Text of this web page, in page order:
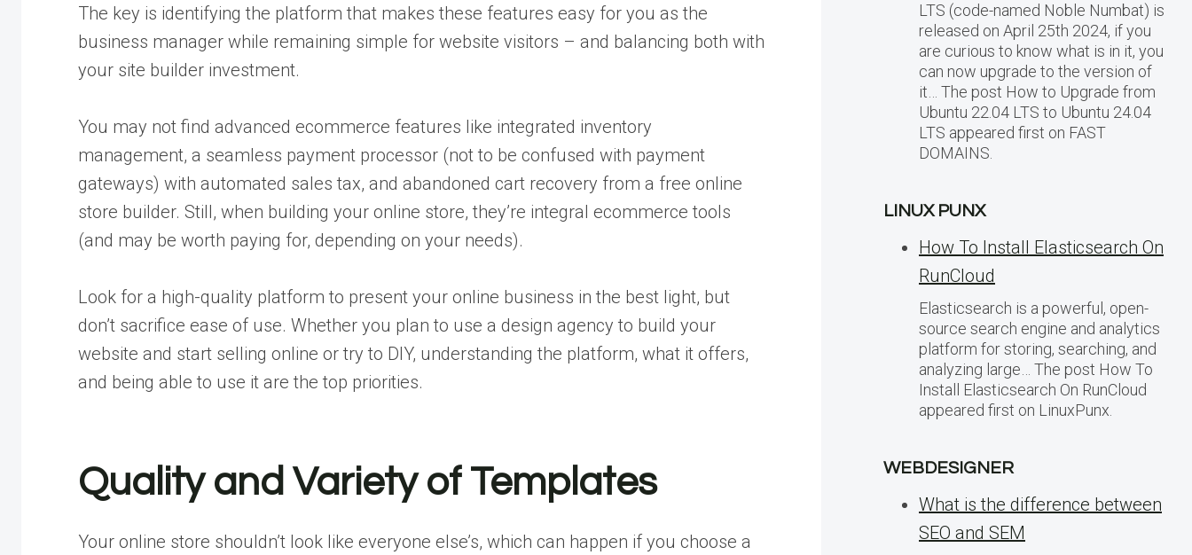
The key is identifying the platform that makes these features easy for you as the
business manager while remaining simple for website visitors – and balancing both with
your site builder investment.
You may not find advanced ecommerce features like integrated inventory
management, a seamless payment processor (not to be confused with payment
gateways) with automated sales tax, and abandoned cart recovery from a free online
store builder. Still, when building your online store, they’re integral ecommerce tools
(and may be worth paying for, depending on your needs).
Look for a high-quality platform to present your online business in the best light, but
don’t sacrifice ease of use. Whether you plan to use a design agency to build your
website and start selling online or try to DIY, understanding the platform, what it offers,
and being able to use it are the top priorities.
Quality and Variety of Templates
Your online store shouldn’t look like everyone else’s, which can happen if you choose a
LTS (code-named Noble Numbat) is
released on April 25th 2024, if you
are curious to know what is in it, you
can now upgrade to the version of
it… The post How to Upgrade from
Ubuntu 22.04 LTS to Ubuntu 24.04
LTS appeared first on FAST
DOMAINS.
LINUX PUNX
How To Install Elasticsearch On
RunCloud
Elasticsearch is a powerful, open-
source search engine and analytics
platform for storing, searching, and
analyzing large… The post How To
Install Elasticsearch On RunCloud
appeared first on LinuxPunx.
WEBDESIGNER
What is the difference between
SEO and SEM